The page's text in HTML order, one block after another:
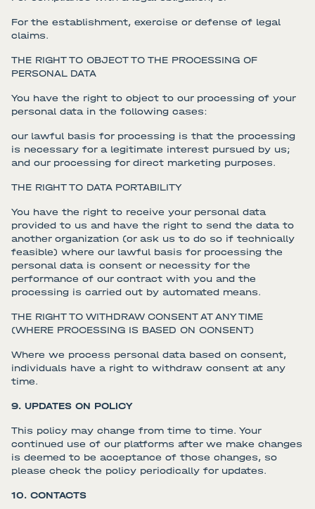
For the establishment, exercise or defense of legal
claims.
THE RIGHT TO OBJECT TO THE PROCESSING OF
PERSONAL DATA
You have the right to object to our processing of your
personal data in the following cases:
our lawful basis for processing is that the processing
is necessary for a legitimate interest pursued by us;
and our processing for direct marketing purposes.
THE RIGHT TO DATA PORTABILITY
You have the right to receive your personal data
provided to us and have the right to send the data to
another organization (or ask us to do so if technically
feasible) where our lawful basis for processing the
personal data is consent or necessity for the
performance of our contract with you and the
processing is carried out by automated means.
THE RIGHT TO WITHDRAW CONSENT AT ANY TIME
(WHERE PROCESSING IS BASED ON CONSENT)
Where we process personal data based on consent,
individuals have a right to withdraw consent at any
time.
9. UPDATES ON POLICY
This policy may change from time to time. Your
continued use of our platforms after we make changes
is deemed to be acceptance of those changes, so
please check the policy periodically for updates.
10. CONTACTS